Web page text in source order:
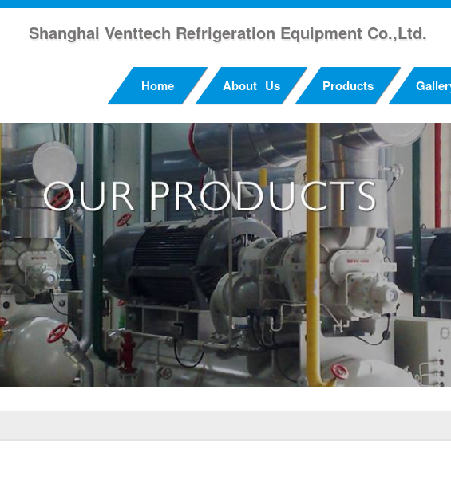
Shanghai Venttech Refrigeration Equipment Co.,Ltd.
Home About Us Products